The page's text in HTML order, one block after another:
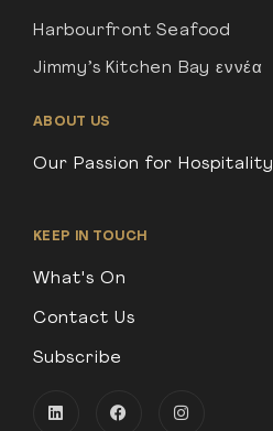
Harbourfront Seafood
Jimmy’s Kitchen Bay εννέα
ABOUT US
Our Passion for Hospitality
KEEP IN TOUCH
What's On
Contact Us
Subscribe